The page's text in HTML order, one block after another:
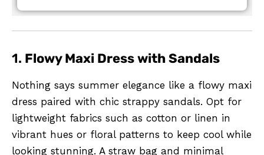
1. Flowy Maxi Dress with Sandals
Nothing says summer elegance like a flowy maxi
dress paired with chic strappy sandals. Opt for
lightweight fabrics such as cotton or linen in
vibrant hues or floral patterns to keep cool while
looking stunning. A straw bag and minimal